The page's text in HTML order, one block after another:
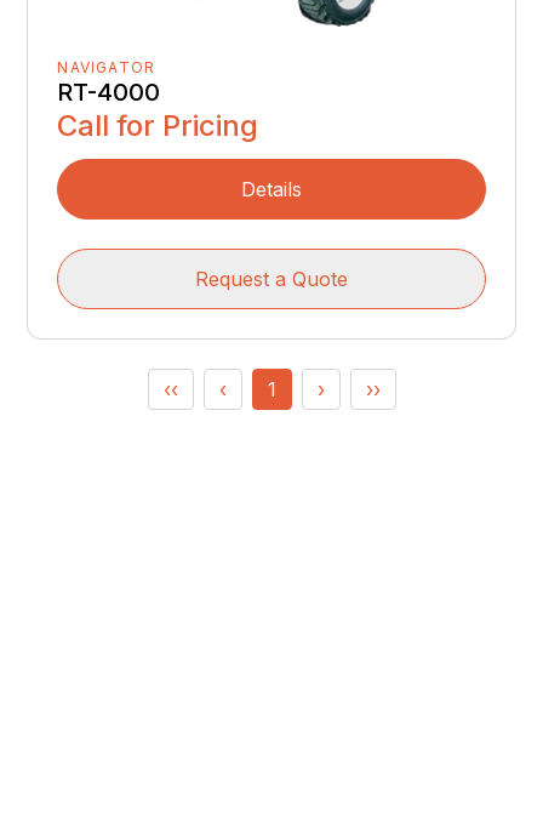
NAVIGATOR
RT-4000
Call for Pricing
Details
Request a Quote
‹‹ ‹ 1 › ››